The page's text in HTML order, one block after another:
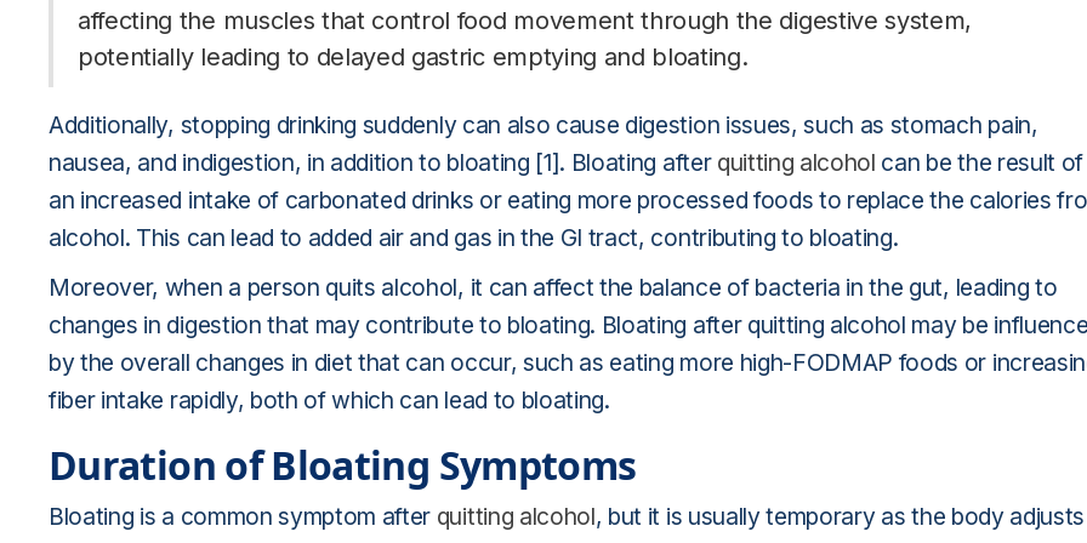
affecting the muscles that control food movement through the digestive system,
potentially leading to delayed gastric emptying and bloating.
Additionally, stopping drinking suddenly can also cause digestion issues, such as stomach pain,
nausea, and indigestion, in addition to bloating [1]. Bloating after quitting alcohol can be the result of
an increased intake of carbonated drinks or eating more processed foods to replace the calories
alcohol. This can lead to added air and gas in the GI tract, contributing to bloating.
Moreover, when a person quits alcohol, it can affect the balance of bacteria in the gut, leading to
changes in digestion that may contribute to bloating. Bloating after quitting alcohol may be
by the overall changes in diet that can occur, such as eating more high-FODMAP foods or
fiber intake rapidly, both of which can lead to bloating.
Duration of Bloating Symptoms
Bloating is a common symptom after quitting alcohol, but it is usually temporary as the body adjusts